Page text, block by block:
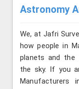
Astronomy
We, at Jafri
how people in
planets and the
the sky. If you
Manufacturers